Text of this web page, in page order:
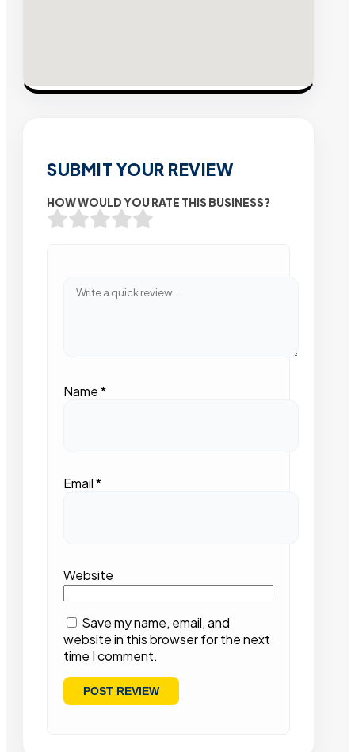
SUBMIT YOUR REVIEW
HOW WOULD YOU RATE THIS BUSINESS?
Name*
Email*
Website
Save my name, email, and
website in this browser for the next
time I comment.